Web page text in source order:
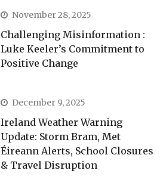
November 28, 2025
Challenging Misinformation :
Luke Keeler’s Commitment to
Positive Change
December 9, 2025
Ireland Weather Warning
Update: Storm Bram, Met
Éireann Alerts, School Closures
& Travel Disruption